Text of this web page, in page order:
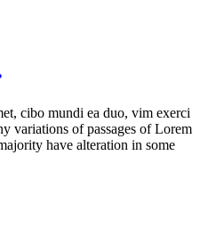
cibo mundi ea duo, vim exerci
variations of passages of Lorem
have alteration in some